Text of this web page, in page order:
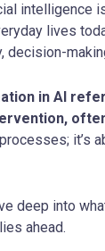
intelligence
lives
decision-
in AI
it’s
deep into
ahead.